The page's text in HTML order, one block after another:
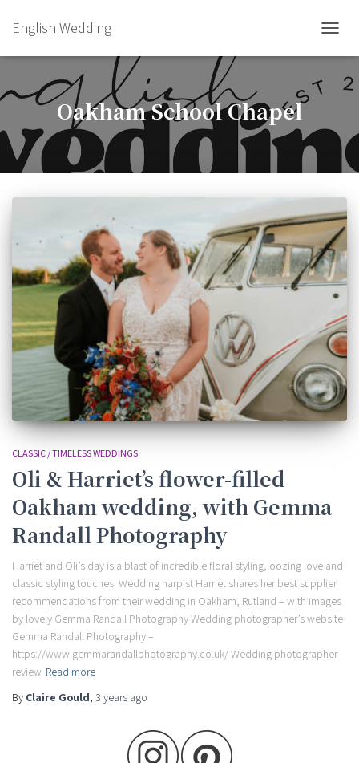
English Wedding
Oakham School Chapel
CLASSIC / TIMELESS WEDDINGS
Oli & Harriet’s flower-filled
Oakham wedding, with Gemma
Randall Photography
Harriet and Oli’s day is a blast of incredible floral styling, oozing love and
classic styling touches. Wedding harpist Harriet shares her best supplier
recommendations from their wedding in Oakham, Rutland – with images
by lovely Gemma Randall Photography Wedding photographer’s website
Gemma Randall Photography –
https://www.gemmarandallphotography.co.uk/ Wedding photographer
review Read more
By Claire Gould, 3 years ago